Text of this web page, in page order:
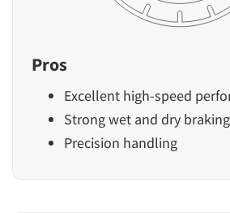
Pros
Excellent high-speed
Strong wet and dry braking
Precision handling